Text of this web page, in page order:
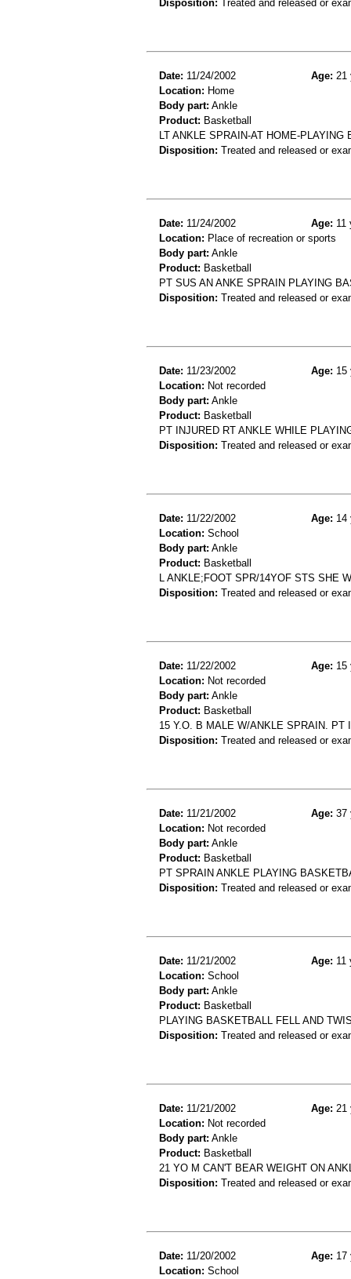
Disposition: Treated and released or
Date: 11/24/2002 Age: 21
Location: Home
Body part: Ankle
Product: Basketball
LT ANKLE SPRAIN-AT HOME-PLAYING
Disposition: Treated and released or
Date: 11/24/2002 Age: 11
Location: Place of recreation or sports
Body part: Ankle
Product: Basketball
PT SUS AN ANKE SPRAIN PLAYING
Disposition: Treated and released or
Date: 11/23/2002 Age: 15
Location: Not recorded
Body part: Ankle
Product: Basketball
PT INJURED RT ANKLE WHILE
Disposition: Treated and released or
Date: 11/22/2002 Age: 14
Location: School
Body part: Ankle
Product: Basketball
L ANKLE;FOOT SPR/14YOF STS SHE
Disposition: Treated and released or
Date: 11/22/2002 Age: 15
Location: Not recorded
Body part: Ankle
Product: Basketball
15 Y.O. B MALE W/ANKLE SPRAIN.
Disposition: Treated and released or
Date: 11/21/2002 Age: 37
Location: Not recorded
Body part: Ankle
Product: Basketball
PT SPRAIN ANKLE PLAYING
Disposition: Treated and released or
Date: 11/21/2002 Age: 11
Location: School
Body part: Ankle
Product: Basketball
PLAYING BASKETBALL FELL AND
Disposition: Treated and released or
Date: 11/21/2002 Age: 21
Location: Not recorded
Body part: Ankle
Product: Basketball
21 YO M CAN'T BEAR WEIGHT ON
Disposition: Treated and released or
Date: 11/20/2002 Age: 17
Location: School